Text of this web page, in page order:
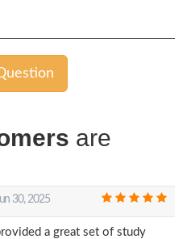
are
30, 2025
a great set of study